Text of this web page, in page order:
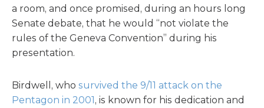
a room, and once promised, during an hours long
Senate debate, that he would “not violate the
rules of the Geneva Convention” during his
presentation.
Birdwell, who survived the 9/11 attack on the
Pentagon in 2001, is known for his dedication and